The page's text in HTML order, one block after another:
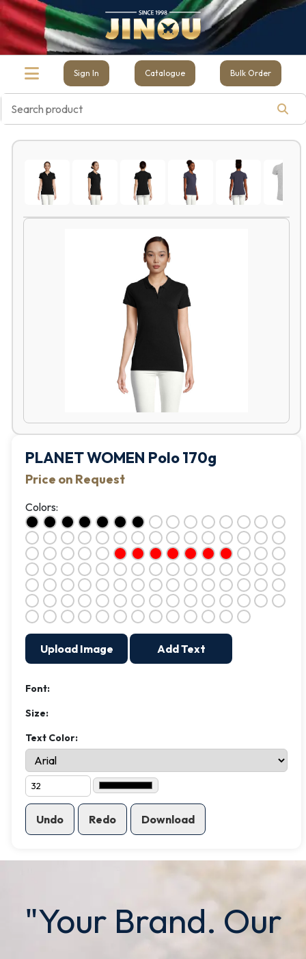
Sign In Catalogue Bulk Order
PLANET WOMEN Polo 170g
Price on Request
Colors:
Upload Image Add Text
Font:
Size:
Text Color:
Undo Redo Download
"Your Brand. Our